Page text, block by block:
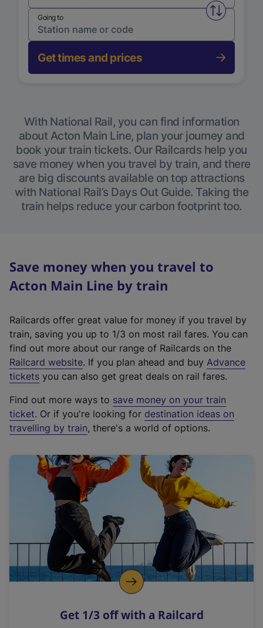
Swap
Going to
Get times and prices
With National Rail, you can find information
about Acton Main Line, plan your journey and
book your train tickets. Our Railcards help you
save money when you travel by train, and there
are big discounts available on top attractions
with National Rail’s Days Out Guide. Taking the
train helps reduce your carbon footprint too.
Save money when you travel to
Acton Main Line by train
Railcards offer great value for money if you travel by
train, saving you up to 1/3 on most rail fares. You can
find out more about our range of Railcards on the
Railcard website(
e
t
e
r
a
l
i
n
k
o
p
s
. If you plan ahead and buy Advance
tickets you can also get great deals on rail fares.
Find out more ways to save money on your train
ticket. Or if you're looking for destination ideas on
travelling by train, there's a world of options.
Get 1/3 off with a Railcard